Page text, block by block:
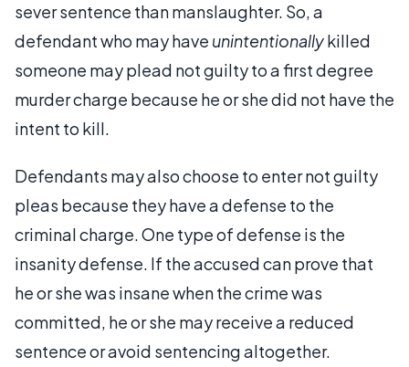
sever sentence than manslaughter. So, a
defendant who may have unintentionallykilled
someone may plead not guilty to a first degree
murder charge because he or she did not have the
intent to kill.
Defendants may also choose to enter not guilty
pleas because they have a defense to the
criminal charge. One type of defense is the
insanity defense. If the accused can prove that
he or she was insane when the crime was
committed, he or she may receive a reduced
sentence or avoid sentencing altogether.